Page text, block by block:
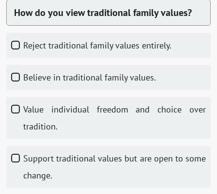
How do you view traditional family values?
Reject traditional family values entirely.
Believe in traditional family values.
Value individual freedom and choice over
tradition.
Support traditional values but are open to some
change.